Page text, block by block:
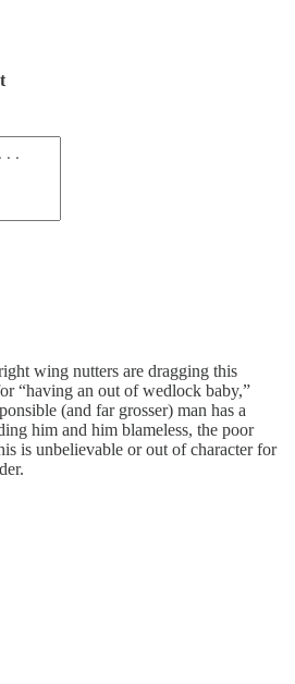
wing nutters are dragging this
“having an out of wedlock baby,”
(and far grosser) man has a
him and him blameless, the poor
is unbelievable or out of character for